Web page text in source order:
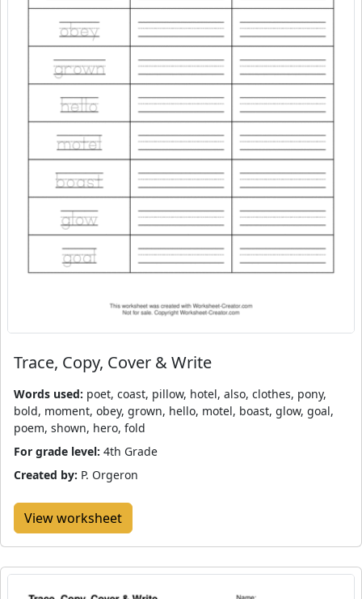
Trace, Copy, Cover & Write
Words used: poet, coast, pillow, hotel, also, clothes, pony,
bold, moment, obey, grown, hello, motel, boast, glow, goal,
poem, shown, hero, fold
For grade level: 4th Grade
Created by: P. Orgeron
View worksheet